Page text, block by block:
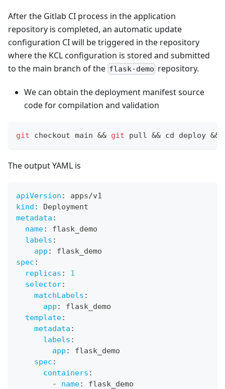
After the Gitlab CI process in the application
repository is completed, an automatic update
configuration CI will be triggered in the repository
where the KCL configuration is stored and submitted
to the main branch of the flask-demo repository.
We can obtain the deployment manifest source
code for compilation and validation
git checkout main && git pull && cd deploy &&
The output YAML is
apiVersion :
apps/v1
kind :
Deployment
metadata :
name:
flask_demo
labels :
app :
flask_demo
spec :
replicas :
1
selector:
matchLabels :
app :
flask_demo
template:
metadata :
labels :
app :
flask_demo
spec :
containers :
-
name:
flask_demo